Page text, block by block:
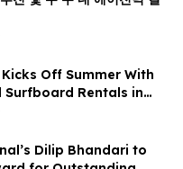
Off Summer With
Surfboard Rentals in
Dilip Bhandari to